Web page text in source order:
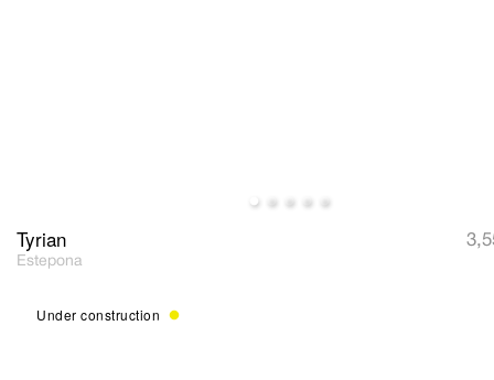
Tyrian
Estepona
Under construction